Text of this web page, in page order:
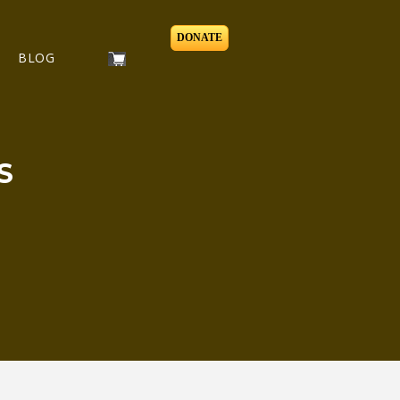
BLOG
DONATE